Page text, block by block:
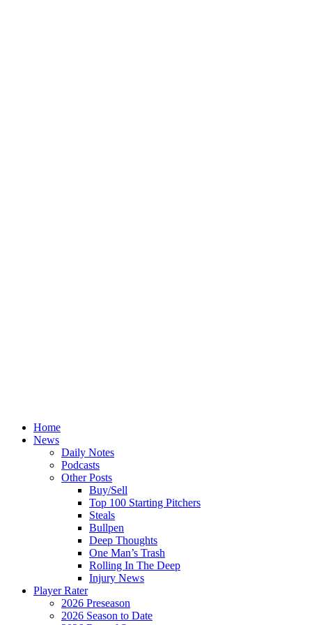
Home
News
Daily Notes
Podcasts
Other Posts
Buy/Sell
Top 100 Starting Pitchers
Steals
Bullpen
Deep Thoughts
One Man’s Trash
Rolling In The Deep
Injury News
Player Rater
2026 Preseason
2026 Season to Date